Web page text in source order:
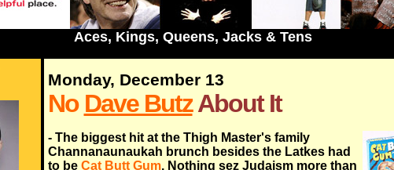
Aces, Kings, Queens, Jacks & Tens
Monday, December 13
No Dave ButzAbout It
- The biggest hit at the Thigh Master's family
Channanaunaukah brunch besides the Latkes had
to be Cat Butt Gum. Nothing sez Judaism more than